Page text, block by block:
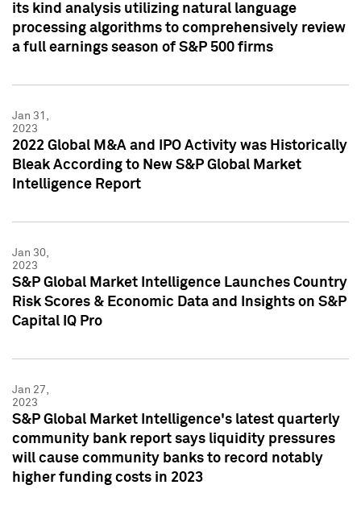
its kind analysis utilizing natural language
processing algorithms to comprehensively review
a full earnings season of S&P 500 firms
Jan 31,
2023
2022 Global M&A and IPO Activity was Historically
Bleak According to New S&P Global Market
Intelligence Report
Jan 30,
2023
S&P Global Market Intelligence Launches Country
Risk Scores & Economic Data and Insights on S&P
Capital IQ Pro
Jan 27,
2023
S&P Global Market Intelligence's latest quarterly
community bank report says liquidity pressures
will cause community banks to record notably
higher funding costs in 2023